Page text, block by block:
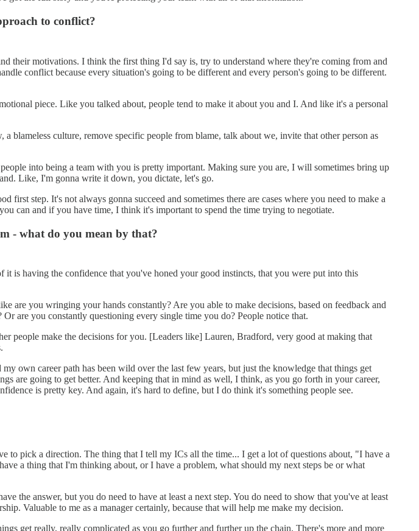
to conflict?
their motivations. I think the first thing I'd say is, try to understand where they're coming from and
conflict because every situation's going to be different and every person's going to be different.
piece. Like you talked about, people tend to make it about you and I. And like it's a personal
blameless culture, remove specific people from blame, talk about we, invite that other person as
into being a team with you is pretty important. Making sure you are, I will sometimes bring up
Like, I'm gonna write it down, you dictate, let's go.
step. It's not always gonna succeed and sometimes there are cases where you need to make a
can and if you have time, I think it's important to spend the time trying to negotiate.
- what do you mean by that?
is having the confidence that you've honed your good instincts, that you were put into this
you wringing your hands constantly? Are you able to make decisions, based on feedback and
are you constantly questioning every single time you do? People notice that.
people make the decisions for you. [Leaders like] Lauren, Bradford, very good at making that
own career path has been wild over the last few years, but just the knowledge that things get
are going to get better. And keeping that in mind as well, I think, as you go forth in your career,
is pretty key. And again, it's hard to define, but I do think it's something people see.
to pick a direction. The thing that I tell my ICs all the time... I get a lot of questions about, "I have a
a thing that I'm thinking about, or I have a problem, what should my next steps be or what
the answer, but you do need to have at least a next step. You do need to show that you've at least
Valuable to me as a manager certainly, because that will help me make my decision.
get really, really complicated as you go further and further up the chain. There's more and more